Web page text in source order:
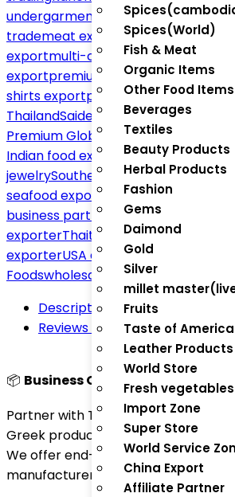
Spices(World)
Fish & Meat
Organic Items
Other Food Items
Beverages
Textiles
Beauty Products
Herbal Products
Fashion
Gems
Daimond
Gold
Silver
millet
Fruits
Taste of America
Leather Products
World Store
Fresh vegetables
Import Zone
Super Store
World Service
China Export
Affiliate Partner
undergarments exportMalaysia
trademeat exporter Thailand
exportmulti-country product
exportpremium seafood exporter
shirts exportprivate labeling export
ThailandSaidev1509 Golden Sella
Premium Global ExportSingapore
Indian food export
South Indian
jewelrySoutheast Asia trade network
seafood export Thai gold jewelry
business partnershipThai munch
exporterThaitradezone.com
exporterUSA energy drinks export
Foodswholesale ethnic fashion
Description
Reviews (0)
📦 Business Opportunity | Greece
Partner with ThaiTradeZone.com
Greek products to Asia, GCC, EU,
We offer end-to-end solutions for
manufacturers, suppliers, and brand